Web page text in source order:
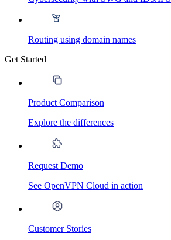
Routing using domain names
Get Started
Product Comparison
Explore the differences
Request Demo
See OpenVPN Cloud in action
Customer Stories